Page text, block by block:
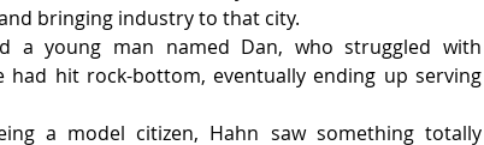
bringing industry to that city.
a young man named Dan, who struggled with
hit rock-bottom, eventually ending up serving
a model citizen, Hahn saw something totally